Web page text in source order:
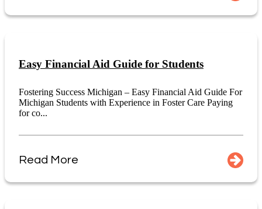
Easy Financial Aid Guide for Students
Fostering Success Michigan – Easy Financial Aid Guide For
Michigan Students with Experience in Foster Care Paying
for co...
Read More